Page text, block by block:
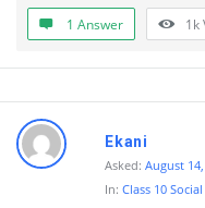
1 Answer 1k
Ekani
Asked: August 14,
In: Class 10